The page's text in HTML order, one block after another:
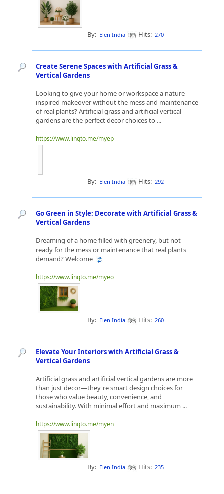
By: Elen India Hits: 270
Create Serene Spaces with Artificial Grass &
Vertical Gardens
Looking to give your home or workspace a nature-
inspired makeover without the mess and maintenance
of real plants? Artificial grass and artificial vertical
gardens are the perfect decor choices to ...
https://www.linqto.me/myep
By: Elen India Hits: 292
Go Green in Style: Decorate with Artificial Grass &
Vertical Gardens
Dreaming of a home filled with greenery, but not
ready for the mess or maintenance that real plants
demand? Welcome
https://www.linqto.me/myeo
By: Elen India Hits: 260
Elevate Your Interiors with Artificial Grass &
Vertical Gardens
Artificial grass and artificial vertical gardens are more
than just decor—they're smart design choices for
those who value beauty, convenience, and
sustainability. With minimal effort and maximum ...
https://www.linqto.me/myen
By: Elen India Hits: 235